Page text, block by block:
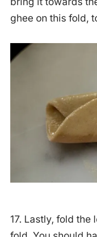
ghee on this fold,
17. Lastly, fold